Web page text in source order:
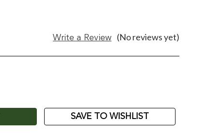
(No reviews yet)
Write a Review
SAVE TO WISHLIST